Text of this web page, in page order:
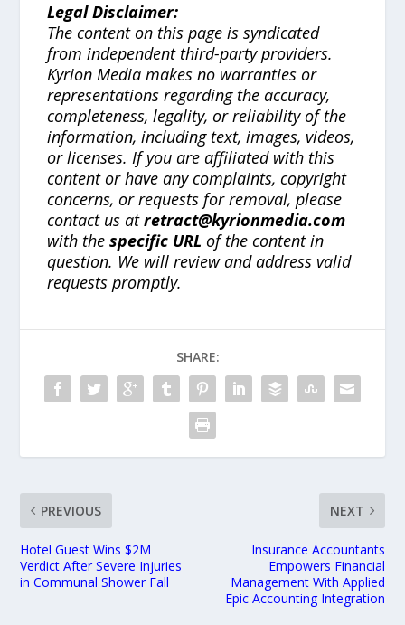
Legal Disclaimer:
The content on this page is syndicated
from independent third-party providers.
Kyrion Media makes no warranties or
representations regarding the accuracy,
completeness, legality, or reliability of the
information, including text, images, videos,
or licenses. If you are affiliated with this
content or have any complaints, copyright
concerns, or requests for removal, please
contact us atretract@kyrionmedia.com
with thespecific URL of the content in
question. We will review and address valid
requests promptly.
SHARE:
PREVIOUS
Hotel Guest Wins $2M
Verdict After Severe Injuries
in Communal Shower Fall
NEXT
Insurance Accountants
Empowers Financial
Management With Applied
Epic Accounting Integration